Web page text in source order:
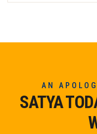
AN
SATYA